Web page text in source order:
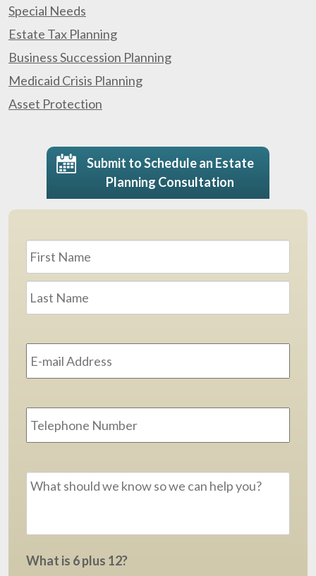
Special Needs
Estate Tax Planning
Business Succession Planning
Medicaid Crisis Planning
Asset Protection
Submit to Schedule an Estate
Planning Consultation
Name *
What is 6 plus 12?